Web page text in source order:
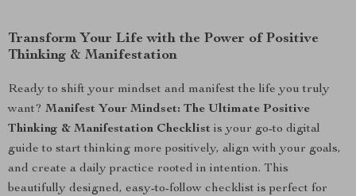
Transform Your Life with the Power of Positive
Thinking & Manifestation
Ready to shift your mindset and manifest the life you truly
want? Manifest Your Mindset: The Ultimate Positive
Thinking & Manifestation Checklist is your go-to digital
guide to start thinking more positively, align with your goals,
and create a daily practice rooted in intention. This
beautifully designed, easy-to-follow checklist is perfect for